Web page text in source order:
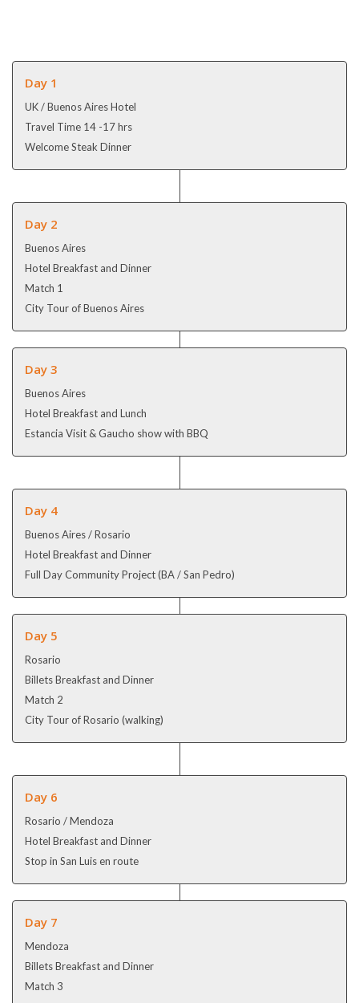
Day 1
UK / Buenos Aires Hotel
Travel Time 14 -17 hrs
Welcome Steak Dinner
Day 2
Buenos Aires
Hotel Breakfast and Dinner
Match 1
City Tour of Buenos Aires
Day 3
Buenos Aires
Hotel Breakfast and Lunch
Estancia Visit & Gaucho show with BBQ
Day 4
Buenos Aires / Rosario
Hotel Breakfast and Dinner
Full Day Community Project (BA / San Pedro)
Day 5
Rosario
Billets Breakfast and Dinner
Match 2
City Tour of Rosario (walking)
Day 6
Rosario / Mendoza
Hotel Breakfast and Dinner
Stop in San Luis en route
Day 7
Mendoza
Billets Breakfast and Dinner
Match 3